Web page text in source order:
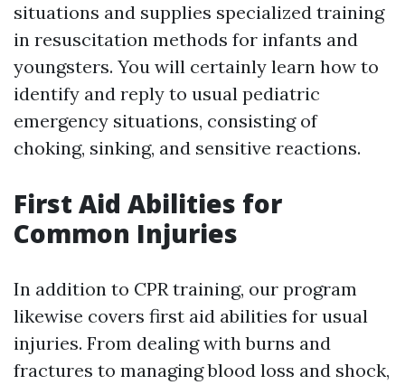
situations and supplies specialized training
in resuscitation methods for infants and
youngsters. You will certainly learn how to
identify and reply to usual pediatric
emergency situations, consisting of
choking, sinking, and sensitive reactions.
First Aid Abilities for
Common Injuries
In addition to CPR training, our program
likewise covers first aid abilities for usual
injuries. From dealing with burns and
fractures to managing blood loss and shock,